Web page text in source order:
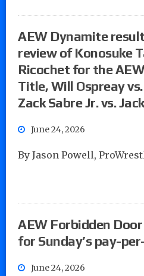
AEW Dynamite
review of Konosuke
Ricochet for the
Title, Will Ospreay
Zack Sabre Jr. vs.
June 24, 2026
By Jason Powell,
AEW Forbidden
for Sunday’s pay-
June 24, 2026